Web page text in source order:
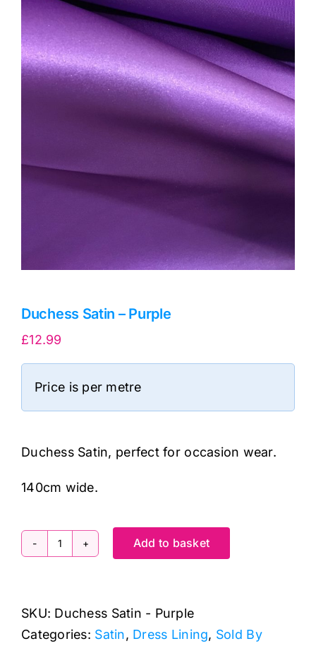
Haberdashery
Sewing Machines
Dress & Upholstery
Duchess Satin – Purple
£12.99
Price is per metre
Duchess Satin, perfect for occasion wear.
140cm wide.
Duchess
Purple
quantity
Add to basket
SKU: Duchess Satin - Purple
Categories: Satin, Dress Lining, Sold By